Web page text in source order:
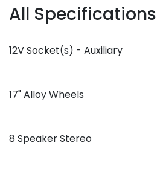
All Specifications
12V Socket(s) - Auxiliary
17" Alloy Wheels
8 Speaker Stereo